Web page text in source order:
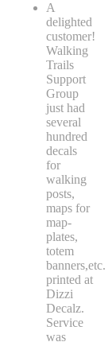
A
delighted
customer!
Walking
Trails
Support
Group
just had
several
hundred
decals
for
walking
posts,
maps for
map-
plates,
totem
banners,etc.
printed at
Dizzi
Decalz.
Service
was